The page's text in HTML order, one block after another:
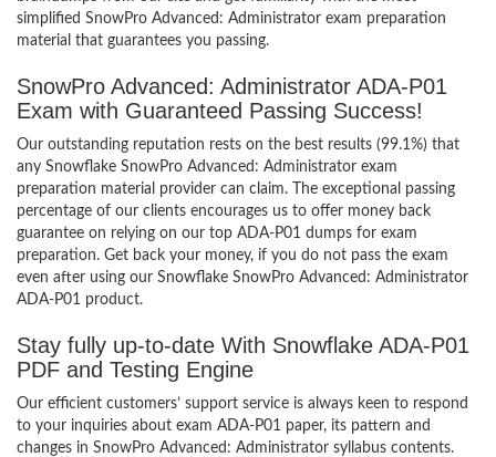
simplified SnowPro Advanced: Administrator exam preparation
material that guarantees you passing.
SnowPro Advanced: Administrator ADA-P01
Exam with Guaranteed Passing Success!
Our outstanding reputation rests on the best results (99.1%) that
any Snowflake SnowPro Advanced: Administrator exam
preparation material provider can claim. The exceptional passing
percentage of our clients encourages us to offer money back
guarantee on relying on our top ADA-P01 dumps for exam
preparation. Get back your money, if you do not pass the exam
even after using our Snowflake SnowPro Advanced: Administrator
ADA-P01 product.
Stay fully up-to-date With Snowflake ADA-P01
PDF and Testing Engine
Our efficient customers’ support service is always keen to respond
to your inquiries about exam ADA-P01 paper, its pattern and
changes in SnowPro Advanced: Administrator syllabus contents.